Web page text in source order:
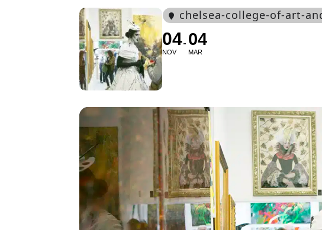
chelsea-college-of-art-
04
NOV
04
MAR